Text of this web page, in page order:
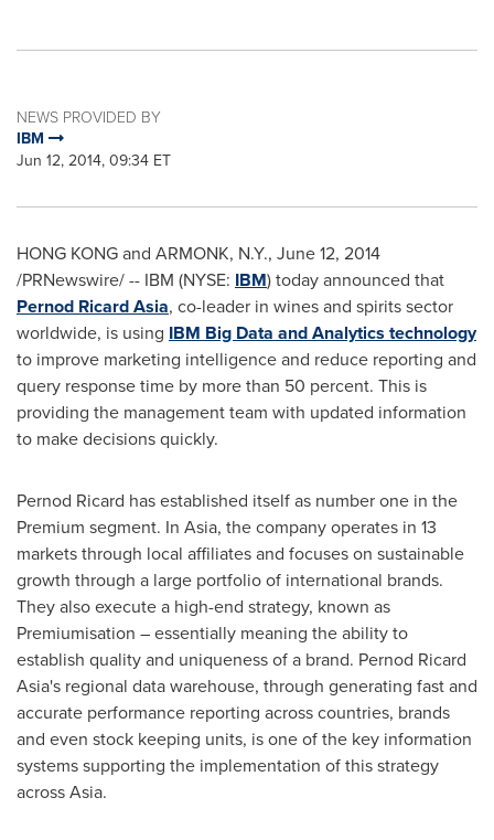
NEWS PROVIDED BY
IBM
Jun 12, 2014, 09:34 ET
HONG KONGand ARMONK, N.Y., June 12, 2014
/PRNewswire/ -- IBM (NYSE: IBM) today announced that
Pernod Ricard Asia, co-leader in wines and spirits sector
worldwide, is using IBM Big Data and Analytics technology
to improve marketing intelligence and reduce reporting and
query response time by more than 50 percent. This is
providing the management team with updated information
to make decisions quickly.
Pernod Ricard has established itself as number one in the
Premium segment. In Asia, the company operates in 13
markets through local affiliates and focuses on sustainable
growth through a large portfolio of international brands.
They also execute a high-end strategy, known as
Premiumisation – essentially meaning the ability to
establish quality and uniqueness of a brand. Pernod Ricard
Asia's regional data warehouse, through generating fast and
accurate performance reporting across countries, brands
and even stock keeping units, is one of the key information
systems supporting the implementation of this strategy
acrossAsia.